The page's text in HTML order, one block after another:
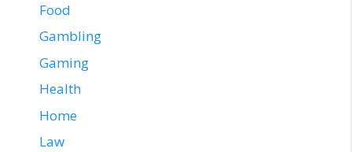
Food
Gambling
Gaming
Health
Home
Law